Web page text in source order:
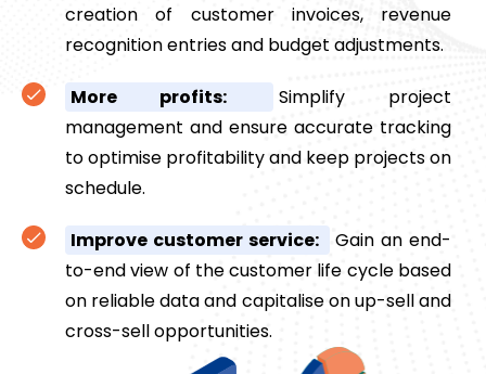
creation of customer invoices, revenue
recognition entries and budget adjustments.
More profits:
Simplify project
management and ensure accurate tracking
to optimise profitability and keep projects on
schedule.
Improve customer service:
Gain an end-
to-end view of the customer life cycle based
on reliable data and capitalise on up-sell and
cross-sell opportunities.